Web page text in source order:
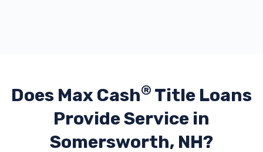
Does Max Cash® Title Loans
ProvideService in
Somersworth, NH?